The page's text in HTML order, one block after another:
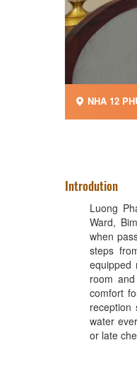
NHA 12
Introdution
Luong
Ward,
when
steps
equipped
room
comfort
water
or late